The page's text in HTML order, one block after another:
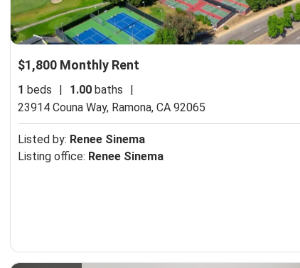
$1,800 Monthly Rent
1 beds | 1.00 baths
|
23914 Couna Way, Ramona, CA 92065
Listed by: Renee Sinema
Listing office: Renee Sinema